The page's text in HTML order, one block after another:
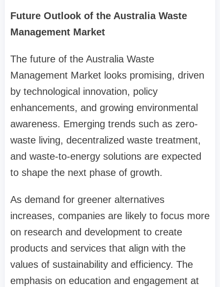
Future Outlook of the Australia Waste
Management Market
The future of the Australia Waste
Management Market looks promising, driven
by technological innovation, policy
enhancements, and growing environmental
awareness. Emerging trends such as zero-
waste living, decentralized waste treatment,
and waste-to-energy solutions are expected
to shape the next phase of growth.
As demand for greener alternatives
increases, companies are likely to focus more
on research and development to create
products and services that align with the
values of sustainability and efficiency. The
emphasis on education and engagement at